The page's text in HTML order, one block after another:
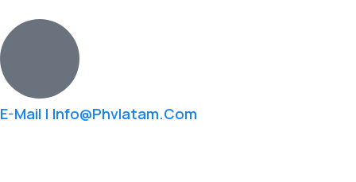
E-Mail | Info@phvlatam.com